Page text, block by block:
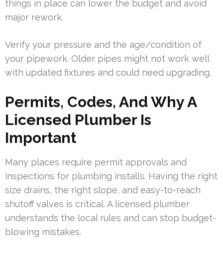
things in place can lower the budget and avoid
major rework.
Verify your pressure and the age/condition of
your pipework. Older pipes might not work well
with updated fixtures and could need upgrading.
Permits, Codes, And Why A
Licensed Plumber Is
Important
Many places require permit approvals and
inspections for plumbing installs. Having the right
size drains, the right slope, and easy-to-reach
shutoff valves is critical. A licensed plumber
understands the local rules and can stop budget-
blowing mistakes.